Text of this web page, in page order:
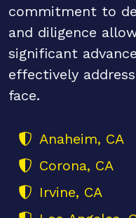
commitment to
and diligence
significant
effectively
face.
Anaheim, CA
Corona, CA
Irvine, CA